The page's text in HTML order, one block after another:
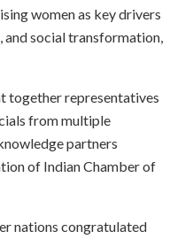
women as key drivers
social transformation,
together representatives
from multiple
partners
of Indian Chamber of
nations congratulated